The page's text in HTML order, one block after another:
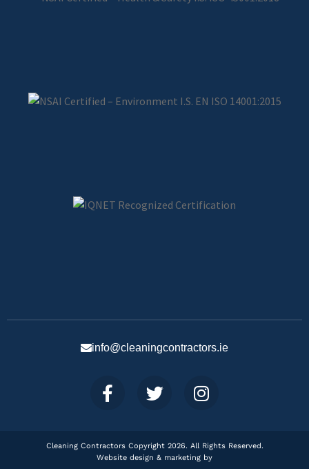
info@cleaningcontractors.ie
Cleaning Contractors Copyright 2026. All Rights Reserved.
Website design & marketing by